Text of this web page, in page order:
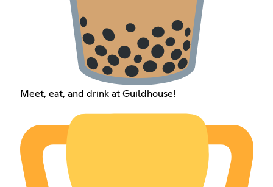
Meet, eat, and drink at Guildhouse!